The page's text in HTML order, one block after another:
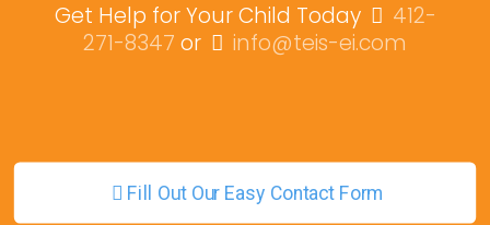
Get Help for Your Child Today
412-
271-8347 or info@teis-ei.com
Fill Out Our Easy Contact Form